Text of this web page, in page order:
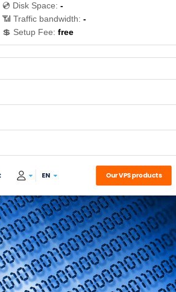
💿 Disk Space: -
📶 Traffic bandwidth: -
💲 Setup Fee: free